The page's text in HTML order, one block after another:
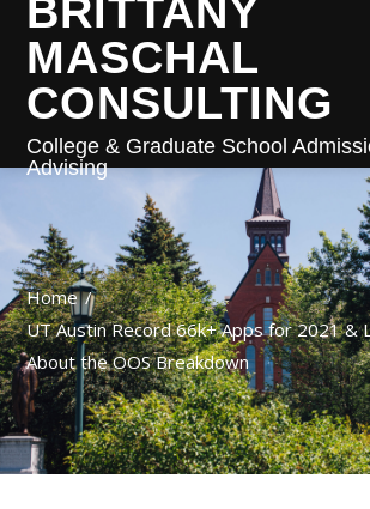
BRITTANY
MASCHAL
CONSULTING
College & Graduate School
Advising
Home
UT Austin Record 66k+ Apps for 2021 &
About the OOS Breakdown